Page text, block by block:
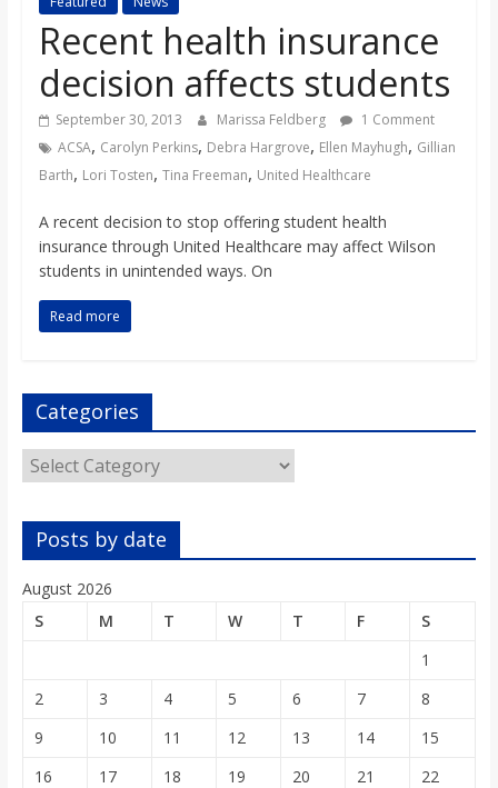
s
o
n
B
l
b
o
a
d
Recent health insurance
decision affects students
September 30, 2013 Marissa Feldberg
1 Comment
ACSA, Carolyn Perkins, Debra Hargrove, Ellen Mayhugh, Gillian
Barth, Lori Tosten, Tina Freeman, United Healthcare
A recent decision to stop offering student health
insurance through United Healthcare may affect Wilson
students in unintended ways. On
Read more
Categories
Categories
Posts by date
August 2026
S
M T W T F
S
1
2
3 4 5 6 7
8
9
10 11 12 13 14
15
16
17 18 19 20 21
22